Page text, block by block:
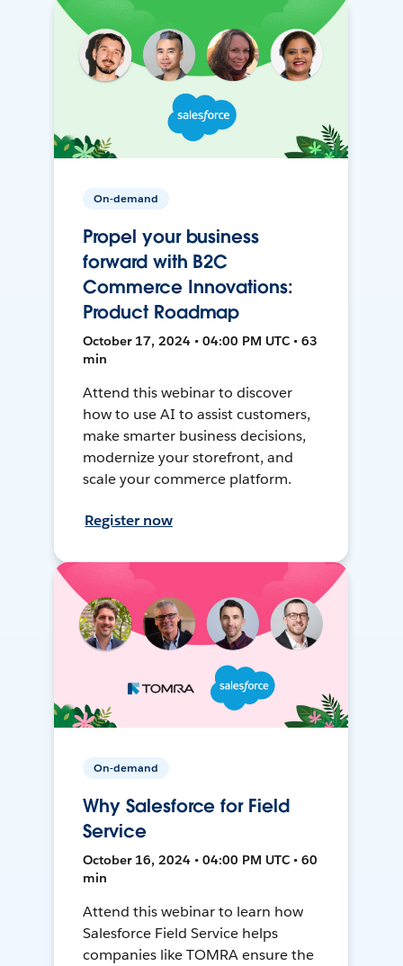
On-demand
Propel your business
forward with B2C
Commerce Innovations:
Product Roadmap
October 17, 2024 • 04:00 PM UTC • 63
min
Attend this webinar to discover
how to use AI to assist customers,
make smarter business decisions,
modernize your storefront, and
scale your commerce platform.
Register now
On-demand
Why Salesforce for Field
Service
October 16, 2024 • 04:00 PM UTC • 60
min
Attend this webinar to learn how
Salesforce Field Service helps
companies like TOMRA ensure the